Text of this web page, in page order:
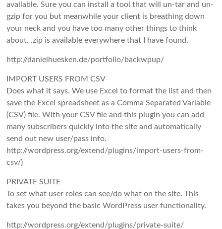
available. Sure you can install a tool that will un-tar and un-
gzip for you but meanwhile your client is breathing down
your neck and you have too many other things to think
about. .zip is available everywhere that I have found.
http://danielhuesken.de/portfolio/backwpup/
IMPORT USERS FROM CSV
Does what it says. We use Excel to format the list and then
save the Excel spreadsheet as a Comma Separated Variable
(CSV) file. With your CSV file and this plugin you can add
many subscribers quickly into the site and automatically
send out new user/pass info.
http://wordpress.org/extend/plugins/import-users-from-
csv/)
PRIVATE SUITE
To set what user roles can see/do what on the site. This
takes you beyond the basic WordPress user functionality.
http://wordpress.org/extend/plugins/private-suite/